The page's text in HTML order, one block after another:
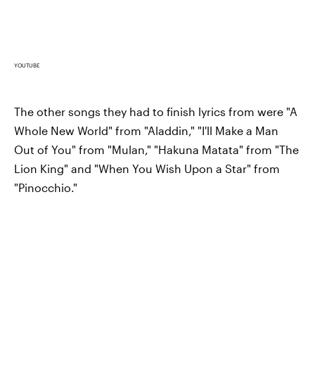
YOUTUBE
The other songs they had to finish lyrics from were "A
Whole New World" from "Aladdin," "I'll Make a Man
Out of You" from "Mulan," "Hakuna Matata" from "The
Lion King" and "When You Wish Upon a Star" from
"Pinocchio."